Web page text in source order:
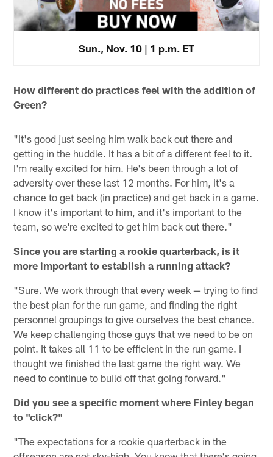
Sun., Nov. 10 | 1 p.m. ET
How different do practices feel with the addition of
Green?
"It's good just seeing him walk back out there and
getting in the huddle. It has a bit of a different feel to it.
I'm really excited for him. He's been through a lot of
adversity over these last 12 months. For him, it's a
chance to get back (in practice) and get back in a game.
I know it's important to him, and it's important to the
team, so we're excited to get him back out there."
Since you are starting a rookie quarterback, is it
more important to establish a running attack?
"Sure. We work through that every week — trying to find
the best plan for the run game, and finding the right
personnel groupings to give ourselves the best chance.
We keep challenging those guys that we need to be on
point. It takes all 11 to be efficient in the run game. I
thought we finished the last game the right way. We
need to continue to build off that going forward."
Did you see a specific moment where Finley began
to "click?"
"The expectations for a rookie quarterback in the